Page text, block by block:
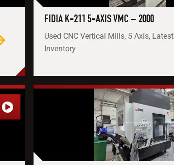
FIDIA K-211 5-AXIS VMC – 2000
Used CNC Vertical Mills, 5 Axis, Latest
Inventory